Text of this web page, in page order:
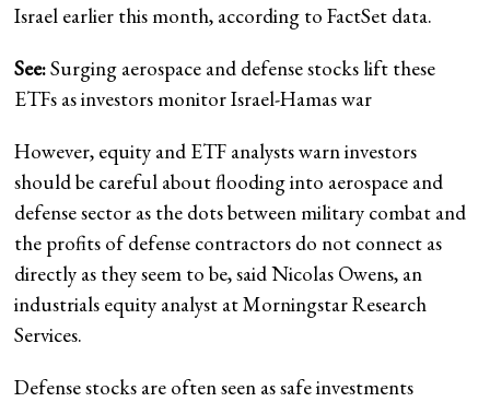
Israel earlier this month, according to FactSet data.
See:Surging aerospace and defense stocks lift these
ETFs as investors monitor Israel-Hamas war
However, equity and ETF analysts warn investors
should be careful about flooding into aerospace and
defense sector as the dots between military combat and
the profits of defense contractors do not connect as
directly as they seem to be, said Nicolas Owens, an
industrials equity analyst at Morningstar Research
Services.
Defense stocks are often seen as safe investments